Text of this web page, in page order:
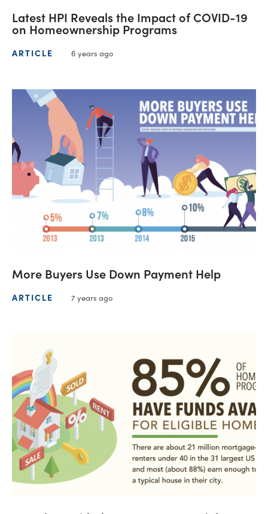
Latest HPI Reveals the Impact of COVID-19
on Homeownership Programs
ARTICLE 6 years ago
More Buyers Use Down Payment Help
ARTICLE 7 years ago